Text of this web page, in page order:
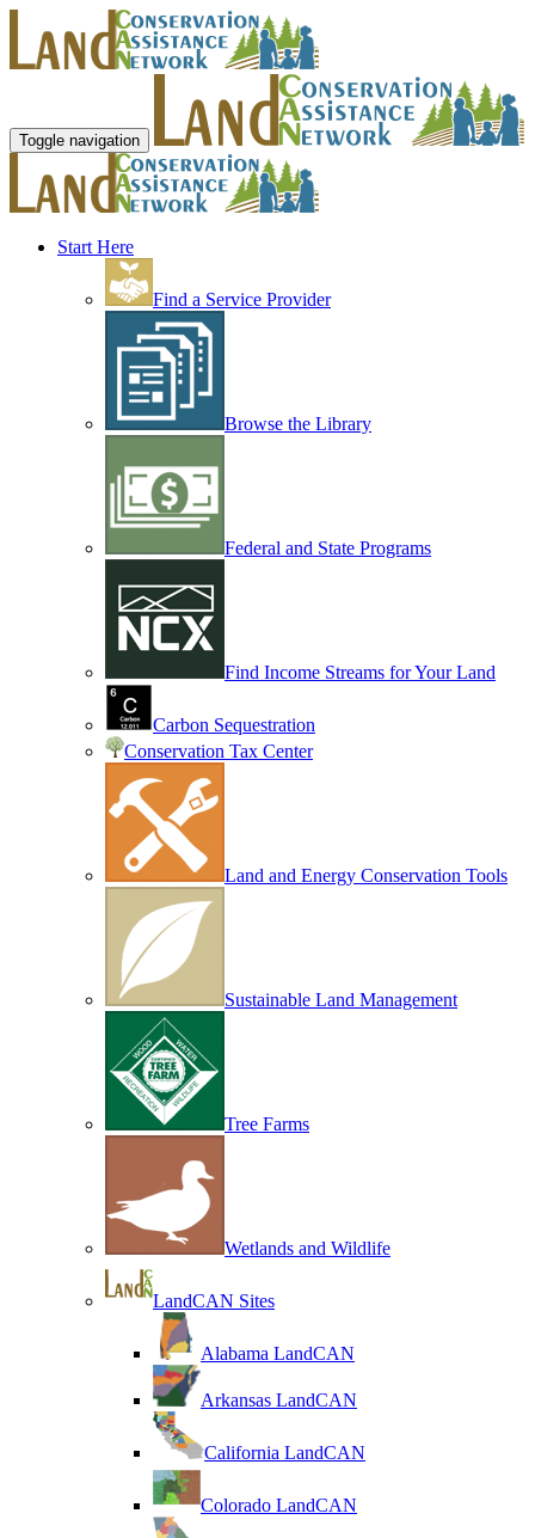
Toggle navigation
Start Here
Find a Service Provider
Browse the Library
Federal and State Programs
Find Income Streams for Your Land
Carbon Sequestration
Conservation Tax Center
Land and Energy Conservation Tools
Sustainable Land Management
Tree Farms
Wetlands and Wildlife
LandCAN Sites
Alabama LandCAN
Arkansas LandCAN
California LandCAN
Colorado LandCAN